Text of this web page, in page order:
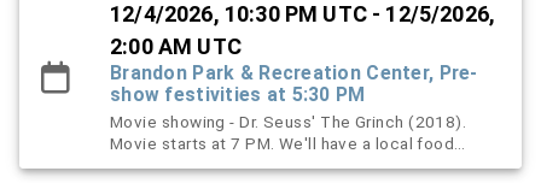
year's Halloween-themed Movie in the Park event.
Prior to the movie, staff will host a Costume
Contest at 6:30 PM, where winners will receive a
variety of treats and goodies! Complimentary
first-served basis while supplies last.
12/4/2026, 10:30 PM UTC - 12/5/2026,
2:00 AM UTC
Brandon Park & Recreation Center, Pre-
show festivities at 5:30 PM
Movie showing - Dr. Seuss' The Grinch (2018).
Movie starts at 7 PM. We'll have a local food
vendor, a cheerful visit from Santa Claus, and a